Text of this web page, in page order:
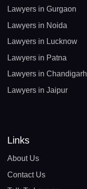
Lawyers in Gurgaon
Lawyers in Noida
Lawyers in Lucknow
Lawyers in Patna
Lawyers in Chandigarh
Lawyers in Jaipur
Links
About Us
Contact Us